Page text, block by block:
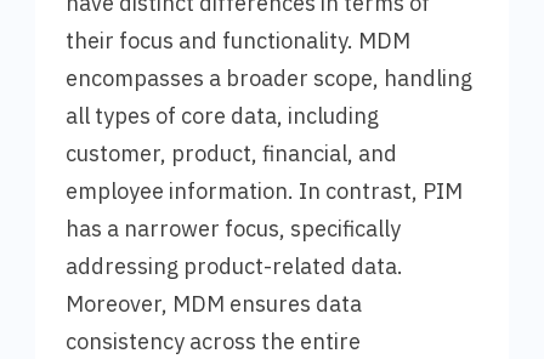
their focus and functionality. MDM
encompasses a broader scope, handling
all types of core data, including
customer, product, financial, and
employee information. In contrast, PIM
has a narrower focus, specifically
addressing product-related data.
Moreover, MDM ensures data
consistency across the entire